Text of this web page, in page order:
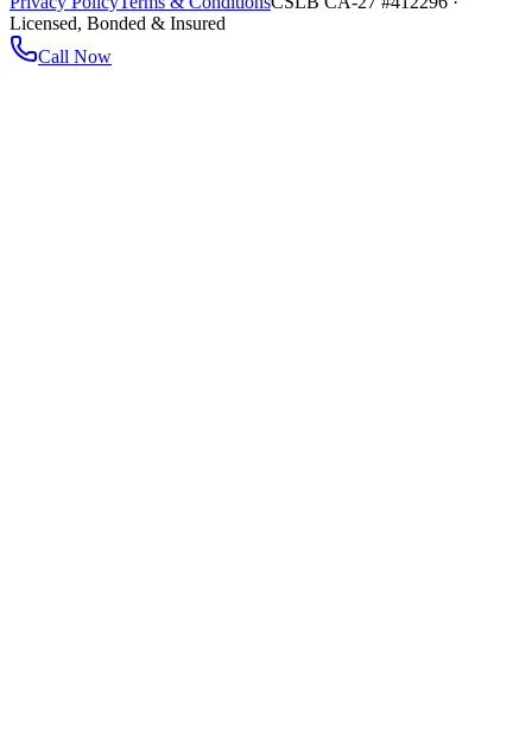
Licensed, Bonded & Insured
Call Now